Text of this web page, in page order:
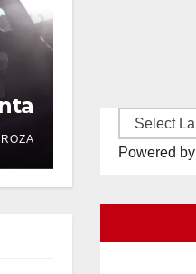
Powered by